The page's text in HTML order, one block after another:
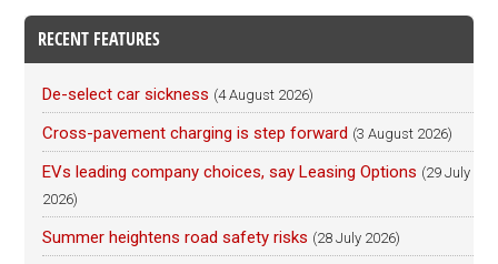
RECENT FEATURES
De-select car sickness (4 August 2026)
Cross-pavement charging is step forward (3 August 2026)
EVs leading company choices, say Leasing Options (29 July
2026)
Summer heightens road safety risks (28 July 2026)